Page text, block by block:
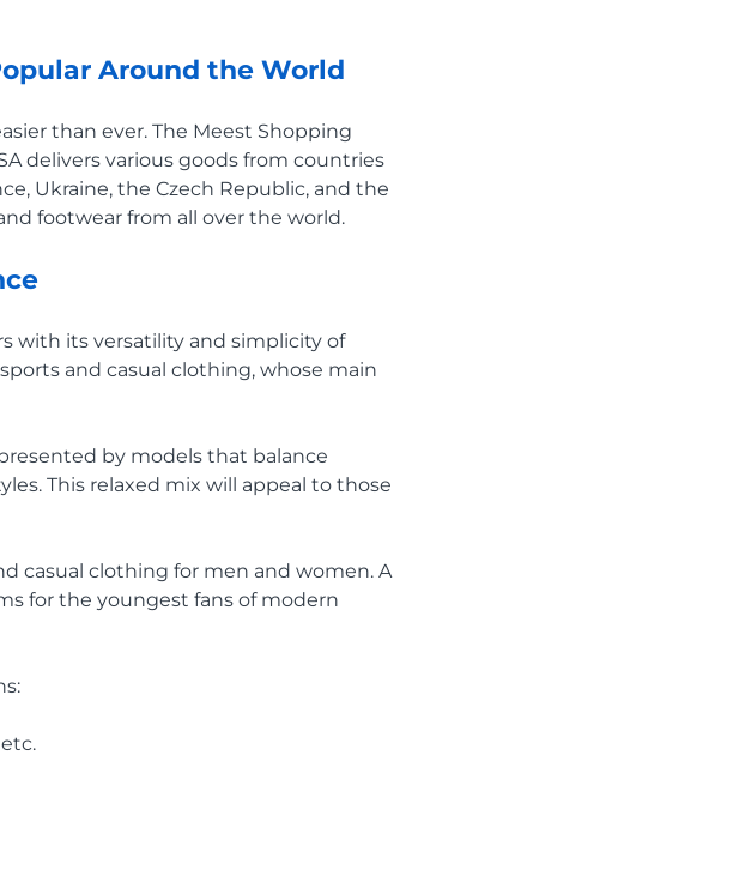
Around the World
than ever. The Meest Shopping
delivers various goods from countries
Ukraine, the Czech Republic, and the
footwear from all over the world.
with its versatility and simplicity of
and casual clothing, whose main
by models that balance
This relaxed mix will appeal to those
casual clothing for men and women. A
for the youngest fans of modern